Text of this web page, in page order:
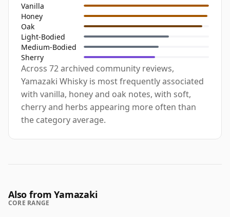
Vanilla
Honey
Oak
Light-Bodied
Medium-Bodied
Sherry
Across 72 archived community reviews,
Yamazaki Whisky is most frequently associated
with vanilla, honey and oak notes, with soft,
cherry and herbs appearing more often than
the category average.
Also from Yamazaki
CORE RANGE